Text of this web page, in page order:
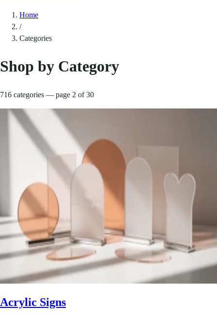
Home
/
Categories
Shop by Category
716 categories — page 2 of 30
Acrylic Signs